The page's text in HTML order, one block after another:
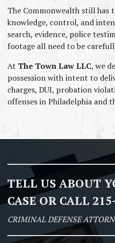
The Commonwealth still has
knowledge, control, and
search, evidence, police
footage all need to be
At The Town Law LLC, we
possession with intent to
charges, DUI, probation
offenses in Philadelphia and
TELL US ABOUT
CASE OR CALL
CRIMINAL DEFENSE